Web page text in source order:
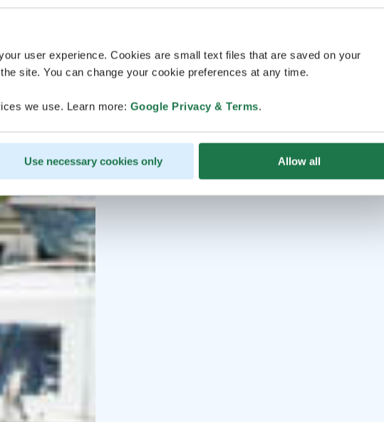
user experience. Cookies are small text files that are saved on your
site. You can change your cookie preferences at any time.
we use. Learn more: Google Privacy & Terms.
Use necessary cookies only Allow all